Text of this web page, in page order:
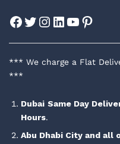
Facebook
Twitter
Instagram
LinkedIn
YouTube
*** We charge a Flat
***
Dubai Same Day
Hours.
Abu Dhabi City and all